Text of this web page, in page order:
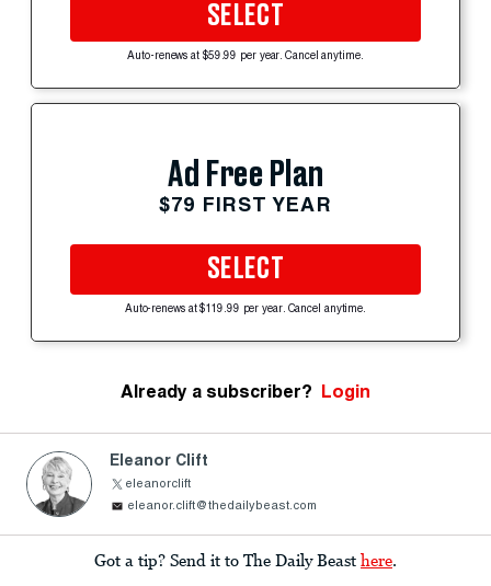
SELECT
Auto-renews at $59.99 per year. Cancel anytime.
Ad Free Plan
$79 FIRST YEAR
SELECT
Auto-renews at $119.99 per year. Cancel anytime.
Already a subscriber? Login
Eleanor Clift
eleanorclift
eleanor.clift@thedailybeast.com
Got a tip? Send it to The Daily Beast here.